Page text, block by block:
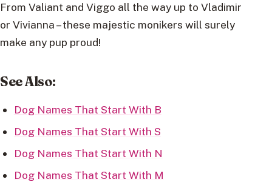
From Valiant and Viggo all the way up to Vladimir
or Vivianna – these majestic monikers will surely
make any pup proud!
See Also:
Dog Names That Start With B
Dog Names That Start With S
Dog Names That Start With N
Dog Names That Start With M